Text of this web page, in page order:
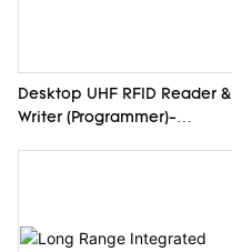
Desktop UHF RFID Reader &
Writer (Programmer)-